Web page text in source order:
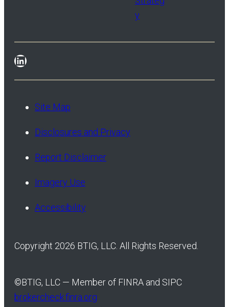
y
LinkedIn
Site Map
Disclosures and Privacy
Report Disclaimer
Imagery Use
Accessibility
Copyright 2026 BTIG, LLC. All Rights Reserved.
©BTIG, LLC — Member of FINRA and SIPC
brokercheck.finra.org